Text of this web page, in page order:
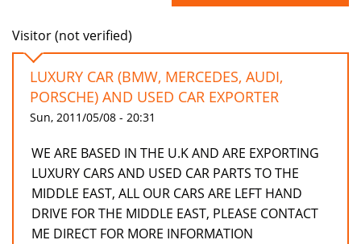
Visitor (not verified)
LUXURY CAR (BMW, MERCEDES, AUDI,
PORSCHE) AND USED CAR EXPORTER
Sun, 2011/05/08 - 20:31
WE ARE BASED IN THE U.K AND ARE EXPORTING
LUXURY CARS AND USED CAR PARTS TO THE
MIDDLE EAST, ALL OUR CARS ARE LEFT HAND
DRIVE FOR THE MIDDLE EAST, PLEASE CONTACT
ME DIRECT FOR MORE INFORMATION